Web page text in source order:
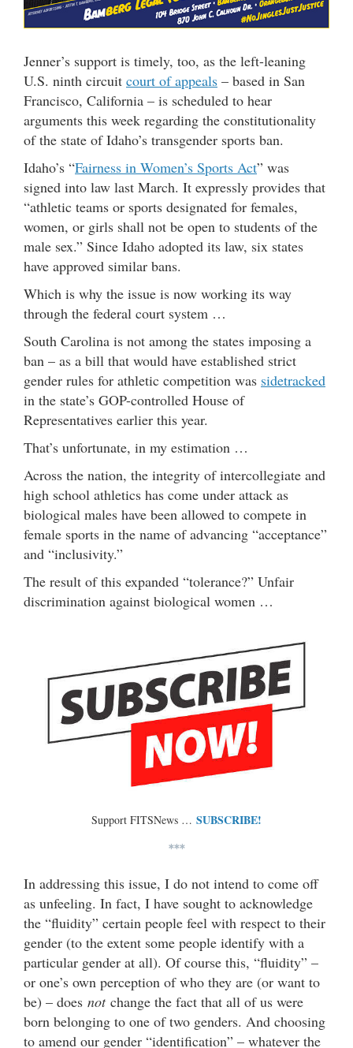
Jenner’s support is timely, too, as the left-leaning
U.S. ninth circuit court of appeals – based in San
Francisco, California – is scheduled to hear
arguments this week regarding the constitutionality
of the state of Idaho’s transgender sports ban.
Idaho’s “Fairness in Women’s Sports Act” was
signed into law last March. It expressly provides that
“athletic teams or sports designated for females,
women, or girls shall not be open to students of the
male sex.” Since Idaho adopted its law, six states
have approved similar bans.
Which is why the issue is now working its way
through the federal court system …
South Carolina is not among the states imposing a
ban – as a bill that would have established strict
gender rules for athletic competition was sidetracked
in the state’s GOP-controlled House of
Representatives earlier this year.
That’s unfortunate, in my estimation …
Across the nation, the integrity of intercollegiate and
high school athletics has come under attack as
biological males have been allowed to compete in
female sports in the name of advancing “acceptance”
and “inclusivity.”
The result of this expanded “tolerance?” Unfair
discrimination against biological women …
Support FITSNews … SUBSCRIBE!
***
In addressing this issue, I do not intend to come off
as unfeeling. In fact, I have sought to acknowledge
the “fluidity” certain people feel with respect to their
gender (to the extent some people identify with a
particular gender at all). Of course this, “fluidity” –
or one’s own perception of who they are (or want to
be) – does notchange the fact that all of us were
born belonging to one of two genders. And choosing
to amend our gender “identification” – whatever the